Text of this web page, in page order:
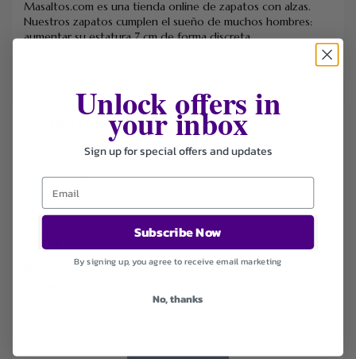
Masaltos.com es una tienda online de zapatos con alzas.
Nuestros zapatos cumplen el sueño de muchos hombres:
aumentar su estatura 7 cm de forma discreta.
FILTER STORE
Coupons
Deals
Fashion
Default
Unlock offers in
your inbox
Sign up for special offers and updates
Subscribe Now
By signing up, you agree to receive email marketing
No, thanks